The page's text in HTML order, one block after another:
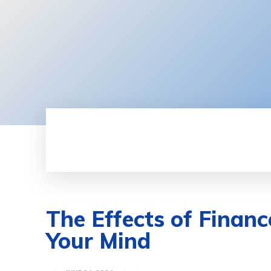
The Effects of
Your Mind